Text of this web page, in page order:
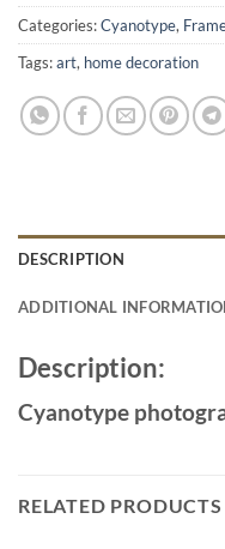
Categories:Cyanotype,
Tags:art, home decoration
DESCRIPTION
ADDITIONAL
Description:
Cyanotype
RELATED PRODUCTS